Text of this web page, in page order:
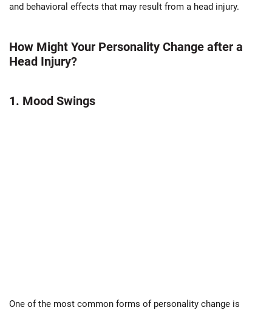
and behavioral effects that may result from a head injury.
How Might Your Personality Change after a
Head Injury?
1. Mood Swings
One of the most common forms of personality change is